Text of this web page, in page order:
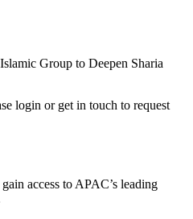
Group to Deepen Sharia
login or get in touch to request
access to APAC’s leading